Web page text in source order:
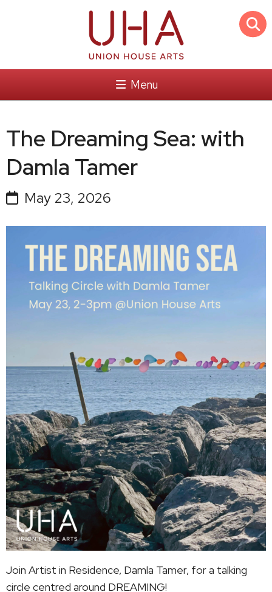
Menu
The Dreaming Sea: with
Damla Tamer
May 23, 2026
Join Artist in Residence, Damla Tamer, for a talking
circle centred around DREAMING!